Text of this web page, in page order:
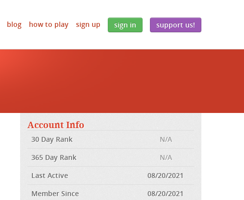
blog how to play sign up sign in support us!
Account Info
30 Day Rank
N/A
365 Day Rank
N/A
Last Active
08/20/2021
Member Since
08/20/2021